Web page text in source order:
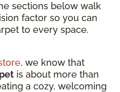
sections below walk
factor so you can
to every space.
, we know that
is about more than
a cozy, welcoming